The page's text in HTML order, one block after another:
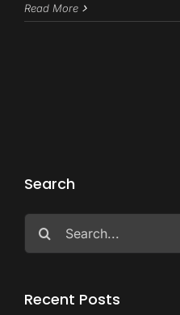
Read More
Search
Search
for:
Recent Posts